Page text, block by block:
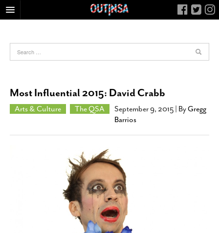
FOOD
NIGHTLIFE
COLUMNS
LIVING
Most Influential 2015: David Crabb
Arts & Culture The QSA September 9, 2015 | ByGregg
Barrios